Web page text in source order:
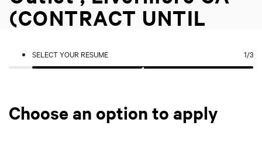
(CONTRACT UNTIL
SELECT YOUR RESUME 1/3
Choose an option to apply